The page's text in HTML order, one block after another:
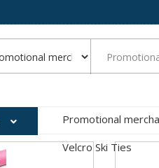
Promotional
Velcro Ski Ties